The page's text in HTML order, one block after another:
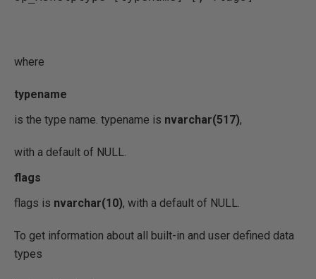
where
typename
is the type name. typename is nvarchar(517),
with a default of NULL.
flags
flags is nvarchar(10), with a default of NULL.
To get information about all built-in and user defined data
types